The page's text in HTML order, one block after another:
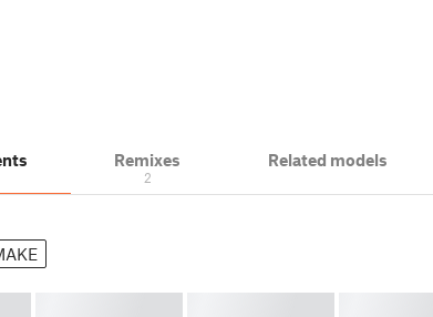
Remixes
2
Related models